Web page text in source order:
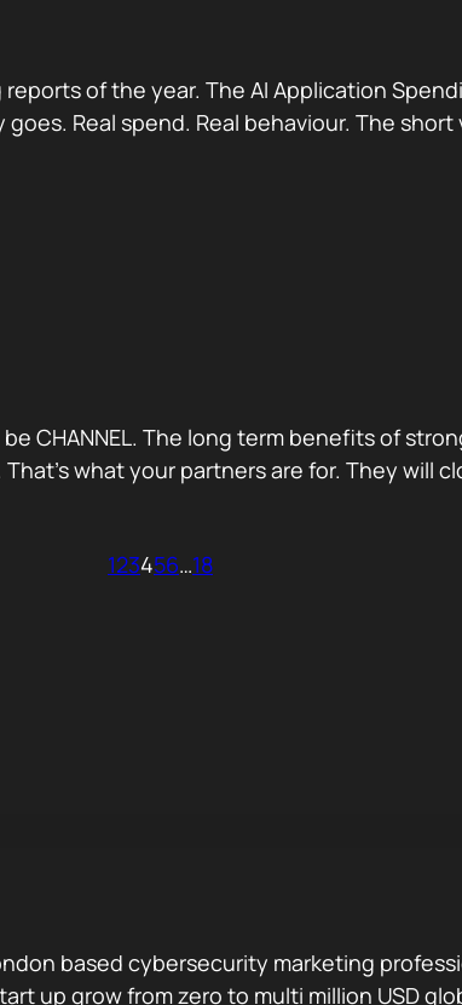
of the year. The AI Application
Real spend. Real behaviour. The
CHANNEL. The long term benefits of
what your partners are for. They will
123456…18
based cybersecurity marketing
up grow from zero to multi million USD